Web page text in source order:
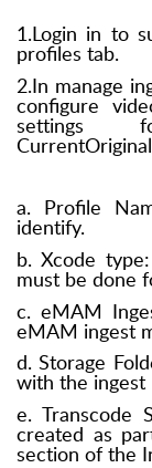
1.Login in to
profiles tab.
2.In manage
configure
settings
a. Profile
identify.
b. Xcode
must be done
c. eMAM
eMAM ingest
d. Storage
with the ingest
e. Transcode
created as
section of the